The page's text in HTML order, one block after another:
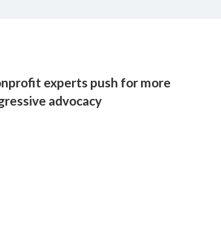
experts push for more
advocacy